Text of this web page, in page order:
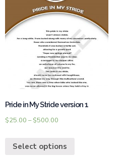
Pride in My Stride version 1
$25.00 –$500.00
Select options